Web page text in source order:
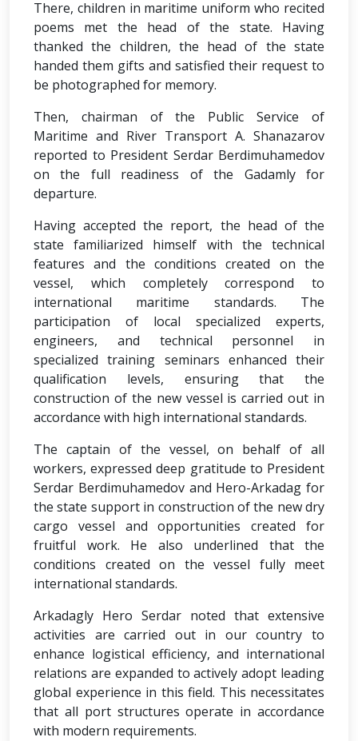
There, children in maritime uniform who recited
poems met the head of the state. Having
thanked the children, the head of the state
handed them gifts and satisfied their request to
be photographed for memory.
Then, chairman of the Public Service of
Maritime and River Transport A. Shanazarov
reported to President Serdar Berdimuhamedov
on the full readiness of the Gadamly for
departure.
Having accepted the report, the head of the
state familiarized himself with the technical
features and the conditions created on the
vessel, which completely correspond to
international maritime standards. The
participation of local specialized experts,
engineers, and technical personnel in
specialized training seminars enhanced their
qualification levels, ensuring that the
construction of the new vessel is carried out in
accordance with high international standards.
The captain of the vessel, on behalf of all
workers, expressed deep gratitude to President
Serdar Berdimuhamedov and Hero-Arkadag for
the state support in construction of the new dry
cargo vessel and opportunities created for
fruitful work. He also underlined that the
conditions created on the vessel fully meet
international standards.
Arkadagly Hero Serdar noted that extensive
activities are carried out in our country to
enhance logistical efficiency, and international
relations are expanded to actively adopt leading
global experience in this field. This necessitates
that all port structures operate in accordance
with modern requirements.